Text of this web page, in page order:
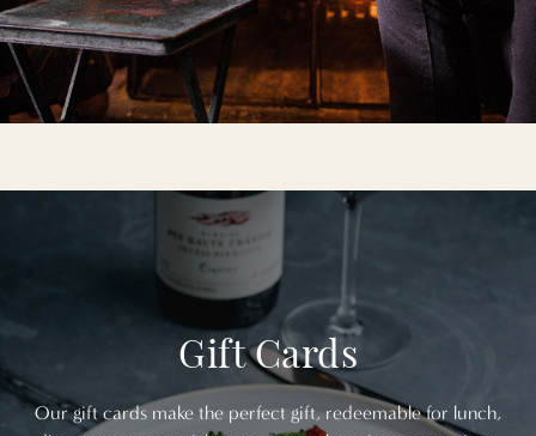
Gift Cards
Our gift cards make the perfect gift, redeemable for lunch,